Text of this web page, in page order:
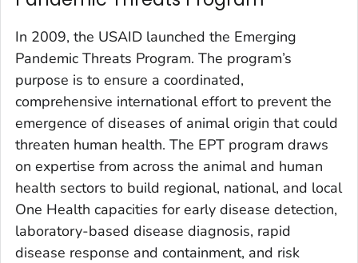
In 2009, the USAID launched the Emerging
Pandemic Threats Program. The program’s
purpose is to ensure a coordinated,
comprehensive international effort to prevent the
emergence of diseases of animal origin that could
threaten human health. The EPT program draws
on expertise from across the animal and human
health sectors to build regional, national, and local
One Health capacities for early disease detection,
laboratory-based disease diagnosis, rapid
disease response and containment, and risk